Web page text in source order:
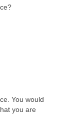
You would
you are